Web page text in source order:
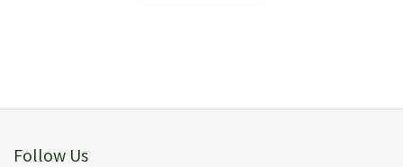
Follow Us